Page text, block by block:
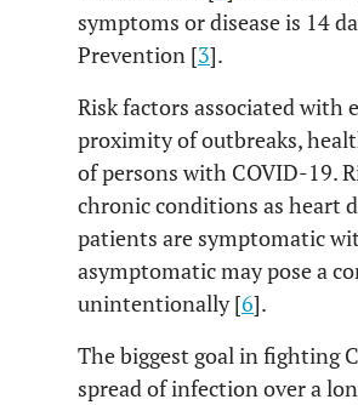
symptoms or disease is 14
Prevention [3].
Risk factors associated with
proximity of outbreaks,
of persons with COVID-19.
chronic conditions as heart
patients are symptomatic
asymptomatic may pose a
unintentionally [6].
The biggest goal in fighting
spread of infection over a